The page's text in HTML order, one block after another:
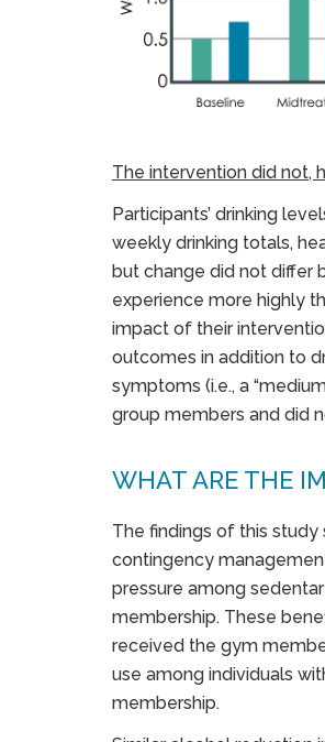
The intervention did not,
Participants’ drinking
weekly drinking totals,
but change did not differ
experience more highly
impact of their
outcomes in addition to
symptoms (i.e., a
group members and did
WHAT ARE THE
The findings of this
contingency
pressure among
membership. These
received the gym
use among individuals
membership.